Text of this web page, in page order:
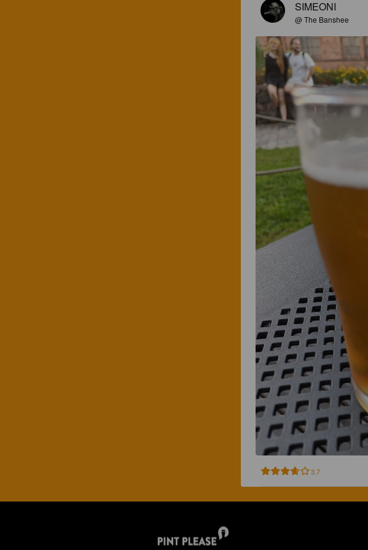
SIMEONI
@ The Banshee
3.7